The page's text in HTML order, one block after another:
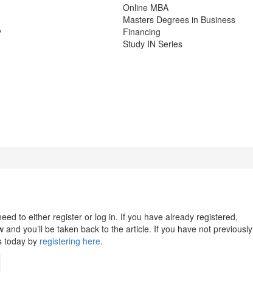
Online MBA
Masters Degrees in Business
Financing
Study IN Series
to either register or log in. If you have already registered,
you’ll be taken back to the article. If you have not previously
today by registering here.